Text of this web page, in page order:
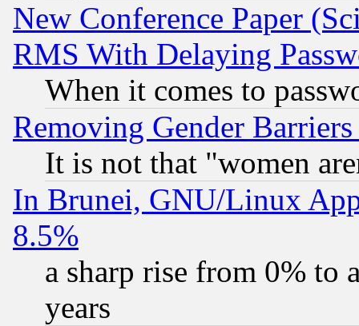
New Conference Paper
RMS With Delaying
When it comes to
Removing Gender
It is not that "women
In Brunei, GNU/Linux
8.5%
a sharp rise from 0% to
years